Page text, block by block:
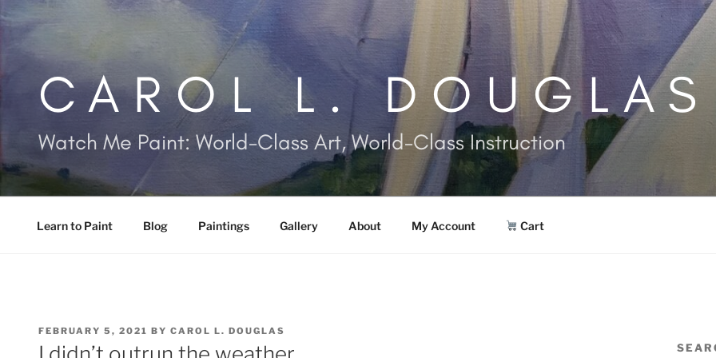
to
CAROL L. DOUGLAS
Watch Me Paint: World-Class Art, World-Class Instruction
Learn to Paint Blog Paintings Gallery About My Account Cart
POSTED
ON
FEBRUARY 5, 2021 BY CAROL L. DOUGLAS